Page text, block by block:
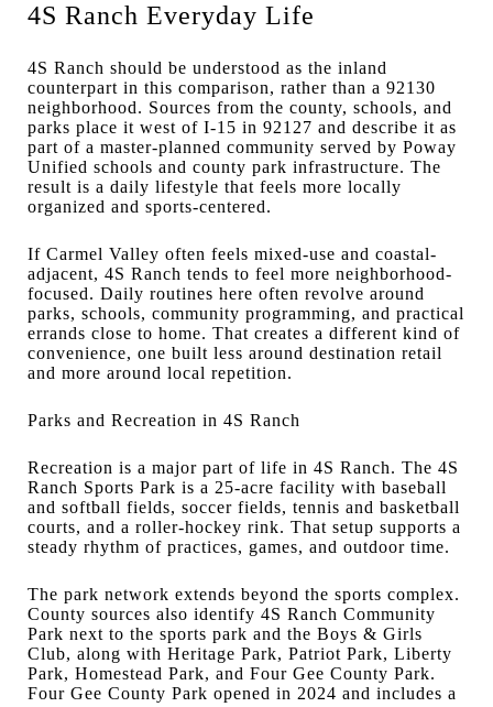
4S Ranch Everyday Life
4S Ranch should be understood as the inland
counterpart in this comparison, rather than a 92130
neighborhood. Sources from the county, schools, and
parks place it west of I-15 in 92127 and describe it as
part of a master-planned community served by Poway
Unified schools and county park infrastructure. The
result is a daily lifestyle that feels more locally
organized and sports-centered.
If Carmel Valley often feels mixed-use and coastal-
adjacent, 4S Ranch tends to feel more neighborhood-
focused. Daily routines here often revolve around
parks, schools, community programming, and practical
errands close to home. That creates a different kind of
convenience, one built less around destination retail
and more around local repetition.
Parks and Recreation in 4S Ranch
Recreation is a major part of life in 4S Ranch. The 4S
Ranch Sports Park is a 25-acre facility with baseball
and softball fields, soccer fields, tennis and basketball
courts, and a roller-hockey rink. That setup supports a
steady rhythm of practices, games, and outdoor time.
The park network extends beyond the sports complex.
County sources also identify 4S Ranch Community
Park next to the sports park and the Boys & Girls
Club, along with Heritage Park, Patriot Park, Liberty
Park, Homestead Park, and Four Gee County Park.
Four Gee County Park opened in 2024 and includes a